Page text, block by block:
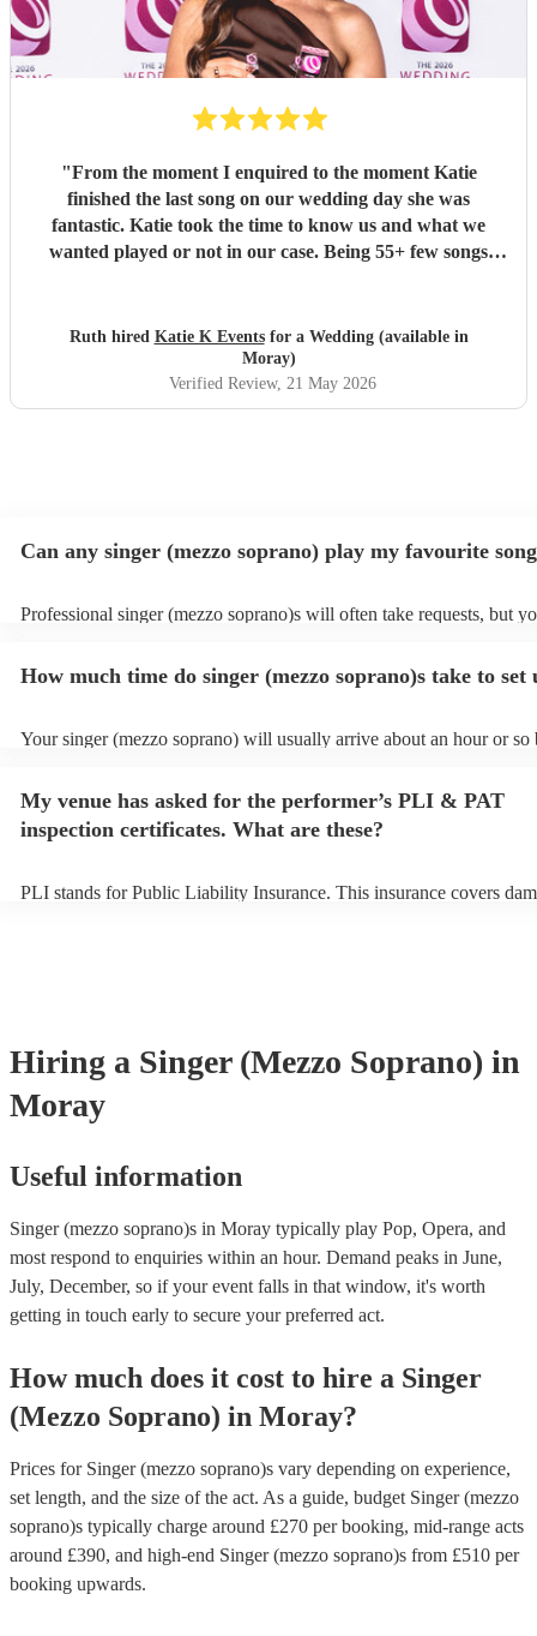
"From the moment I enquired to the moment Katie
finished the last song on our wedding day she was
fantastic. Katie took the time to know us and what we
wanted played or not in our case. Being 55+ few songs
the venue and when we had good weather moved outside.
Katie's voice truly fantastic a brilliant talent. Our wedding
atmosphere would not have been the same without you.
Thank you Katie for making our wedding day sound
Ruth hired Katie K Eventsfor a Wedding (available in
Moray)
Verified Review, 21 May 2026
Can any singer (mezzo soprano) play my favourite
Professional singer (mezzo soprano)s will often take requests, but
on their song list. You can view the singer (mezzo soprano)'s song
How much time do singer (mezzo soprano)s take to set
Your singer (mezzo soprano) will usually arrive about an hour or so
soprano) prior to their arrival.
My venue has asked for the performer’s PLI & PAT
inspection certificates. What are these?
PLI stands for Public Liability Insurance. This insurance covers
Hiring a Singer (Mezzo Soprano) in
Moray
Useful information
Singer (mezzo soprano)s in Moray typically play Pop, Opera, and
most respond to enquiries within an hour. Demand peaks in June,
July, December, so if your event falls in that window, it's worth
getting in touch early to secure your preferred act.
How much does it cost to hire a Singer
(Mezzo Soprano) in Moray?
Prices for Singer (mezzo soprano)s vary depending on experience,
set length, and the size of the act. As a guide, budget Singer (mezzo
soprano)s typically charge around £270 per booking, mid-range acts
around £390, and high-end Singer (mezzo soprano)s from £510 per
booking upwards.